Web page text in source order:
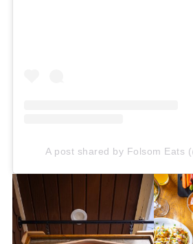
A post shared by Folsom Eats